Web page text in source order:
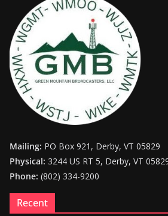
Mailing: PO Box 921, Derby, VT 05829
Physical: 3244 US RT 5, Derby, VT
Phone: (802) 334-9200
Recent